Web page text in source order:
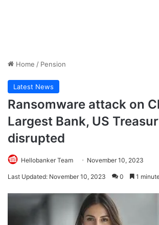
Home / Pension
Latest News
Ransomware attack on
Largest Bank, US
disrupted
Hellobanker Team November 10, 2023
Last Updated: November 10, 2023 0 1